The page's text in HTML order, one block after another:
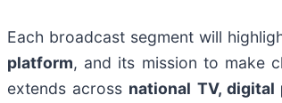
Each broadcast segment will
platform, and its mission to make
extends across national TV,